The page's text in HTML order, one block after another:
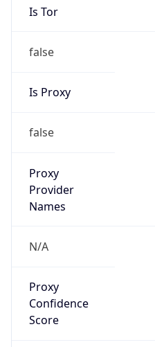
Is Tor
false
Is Proxy
false
Proxy
Provider
Names
N/A
Proxy
Confidence
Score